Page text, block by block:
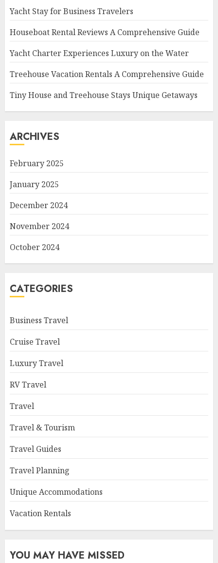
Yacht Stay for Business Travelers
Houseboat Rental Reviews A Comprehensive Guide
Yacht Charter Experiences Luxury on the Water
Treehouse Vacation Rentals A Comprehensive Guide
Tiny House and Treehouse Stays Unique Getaways
ARCHIVES
February 2025
January 2025
December 2024
November 2024
October 2024
CATEGORIES
Business Travel
Cruise Travel
Luxury Travel
RV Travel
Travel
Travel & Tourism
Travel Guides
Travel Planning
Unique Accommodations
Vacation Rentals
YOU MAY HAVE MISSED